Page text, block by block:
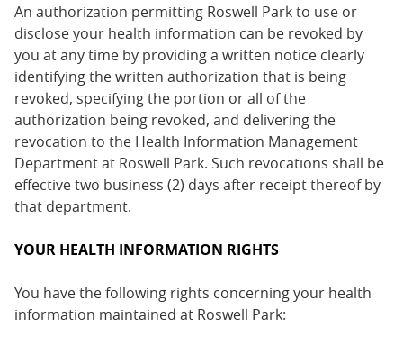
An authorization permitting Roswell Park to use or
disclose your health information can be revoked by
you at any time by providing a written notice clearly
identifying the written authorization that is being
revoked, specifying the portion or all of the
authorization being revoked, and delivering the
revocation to the Health Information Management
Department at Roswell Park. Such revocations shall be
effective two business (2) days after receipt thereof by
that department.
YOUR HEALTH INFORMATION RIGHTS
You have the following rights concerning your health
information maintained at Roswell Park: